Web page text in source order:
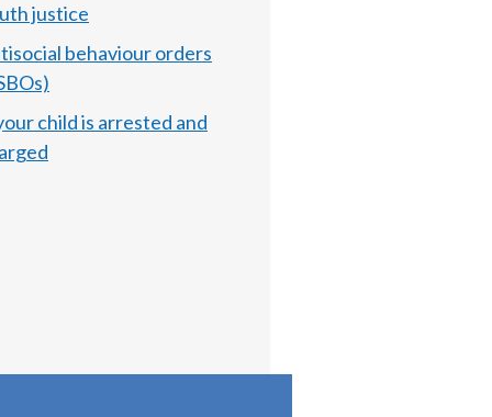
justice
behaviour orders
child is arrested and